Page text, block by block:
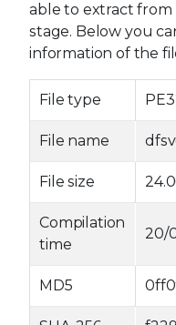
able to extract
stage. Below you
information of the
File type
File name
File size
Compilation
time
20/
MD5